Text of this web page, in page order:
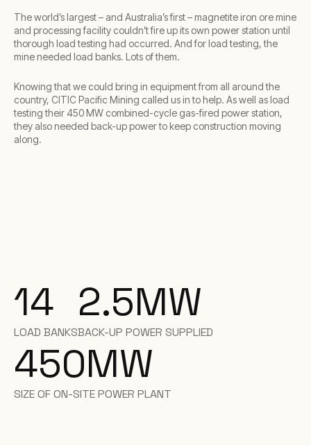
The world’s largest – and Australia’s first – magnetite iron ore mine
and processing facility couldn’t fire up its own power station until
thorough load testing had occurred. And for load testing, the
mine needed load banks. Lots of them.
Knowing that we could bring in equipment from all around the
country, CITIC Pacific Mining called us in to help. As well as load
testing their 450 MW combined-cycle gas-fired power station,
they also needed back-up power to keep construction moving
along.
14
LOAD BANKS
2.5MW
BACK-UP POWER SUPPLIED
450MW
SIZE OF ON-SITE POWER PLANT